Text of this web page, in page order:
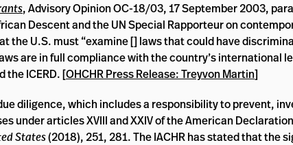
, Advisory Opinion OC-18/03, 17 September 2003,
Descent and the UN Special Rapporteur on
the U.S. must “examine [] laws that could have
are in full compliance with the country’s international
the ICERD. [OHCHR Press Release: Treyvon Martin]
diligence, which includes a responsibility to prevent,
under articles XVIII and XXIV of the American
States(2018), 251, 281. The IACHR has stated that the